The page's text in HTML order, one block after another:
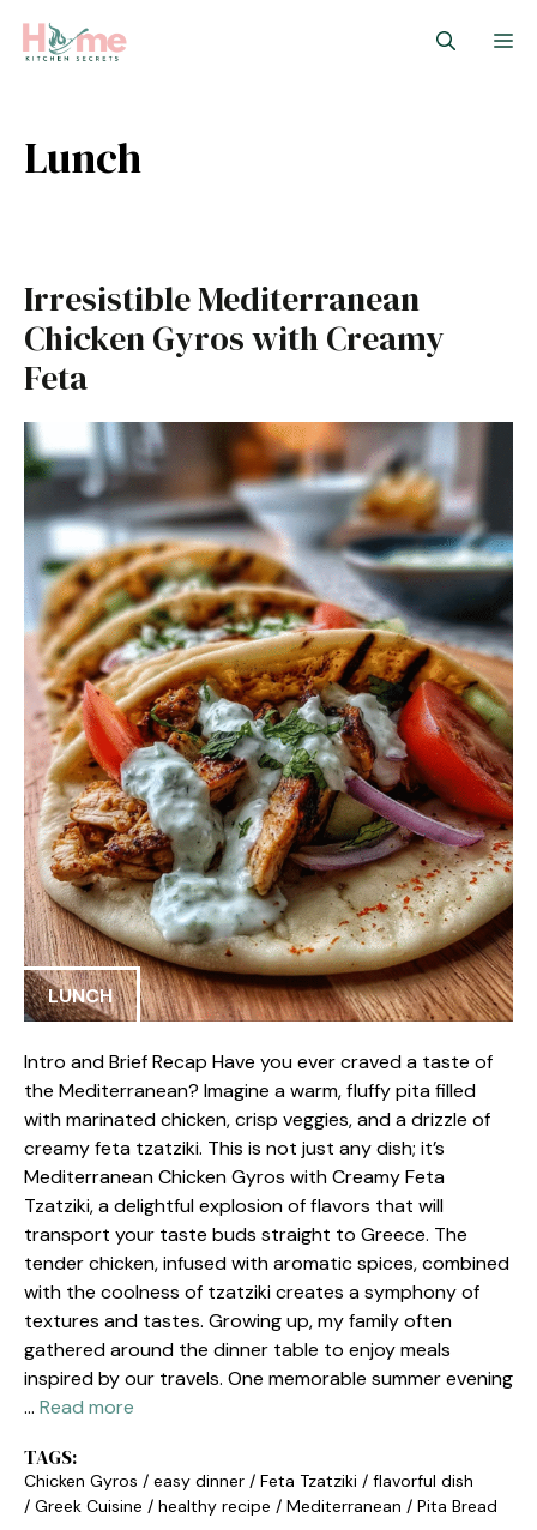
Lunch
Irresistible Mediterranean
Chicken Gyros with Creamy
Feta
LUNCH
Intro and Brief Recap Have you ever craved a taste of
the Mediterranean? Imagine a warm, fluffy pita filled
with marinated chicken, crisp veggies, and a drizzle of
creamy feta tzatziki. This is not just any dish; it’s
Mediterranean Chicken Gyros with Creamy Feta
Tzatziki, a delightful explosion of flavors that will
transport your taste buds straight to Greece. The
tender chicken, infused with aromatic spices, combined
with the coolness of tzatziki creates a symphony of
textures and tastes. Growing up, my family often
gathered around the dinner table to enjoy meals
inspired by our travels. One memorable summer evening
… Read more
TAGS:
Chicken Gyros / easy dinner / Feta Tzatziki / flavorful dish
/ Greek Cuisine / healthy recipe / Mediterranean / Pita Bread